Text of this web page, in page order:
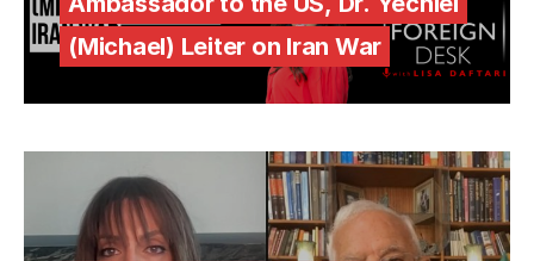
(Michael) Leiter on Iran War